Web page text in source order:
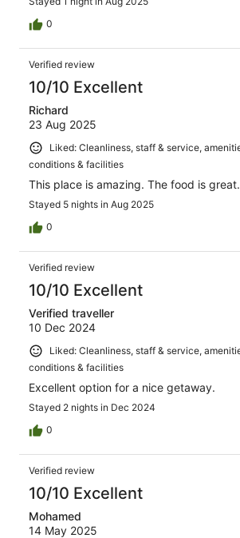
0
Verified review
10/10 Excellent
Richard
23 Aug 2025
Liked: Cleanliness, staff & service,
conditions & facilities
This place is amazing. The food is great.
Stayed 5 nights in Aug 2025
0
Verified review
10/10 Excellent
Verified traveller
10 Dec 2024
Liked: Cleanliness, staff & service,
conditions & facilities
Excellent option for a nice getaway.
Stayed 2 nights in Dec 2024
0
Verified review
10/10 Excellent
Mohamed
14 May 2025